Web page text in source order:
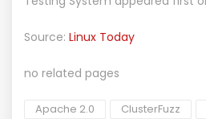
Source: Linux Today
no related pages
Apache 2.0 ClusterFuzz